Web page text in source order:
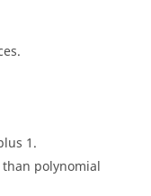
1.
polynomial